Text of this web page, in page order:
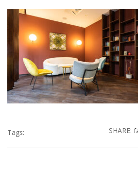
Tags: SHARE: